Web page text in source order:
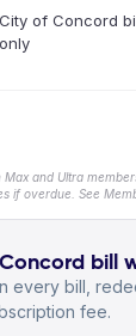
City of Concord
only
and Ultra
if overdue. See
bill
every bill,
fee.